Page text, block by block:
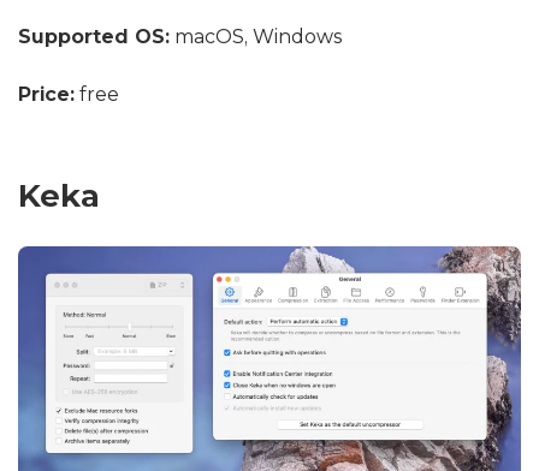
Supported OS: macOS, Windows
Price: free
Keka